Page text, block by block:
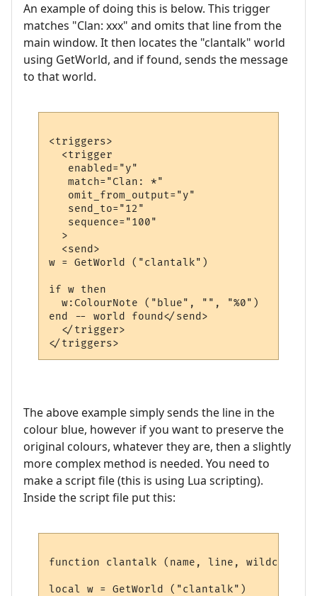
An example of doing this is below. This trigger
matches "Clan: xxx" and omits that line from the
main window. It then locates the "clantalk" world
using GetWorld, and if found, sends the message
to that world.
<triggers>
  <trigger
   enabled="y"
   match="Clan: *"
   omit_from_output="y"
   send_to="12"
   sequence="100"
  >
  <send>
w = GetWorld ("clantalk")
if w then
  w:ColourNote ("blue", "", "%0")
end -- world found</send>
  </trigger>
The above example simply sends the line in the
colour blue, however if you want to preserve the
original colours, whatever they are, then a slightly
more complex method is needed. You need to
make a script file (this is using Lua scripting).
Inside the script file put this:
function clantalk (name, line, wildcards,
local w = GetWorld ("clantalk")